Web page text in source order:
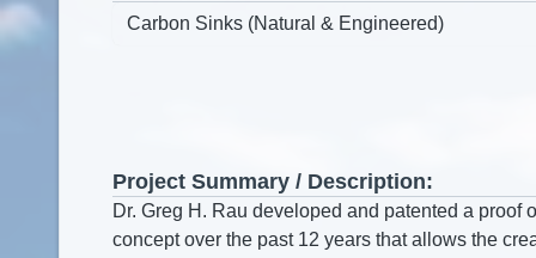
Project Summary / Description: